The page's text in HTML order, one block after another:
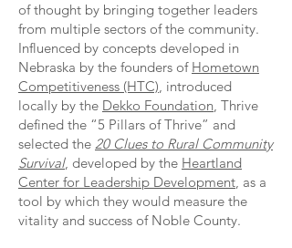
of thought by bringing together leaders
from multiple sectors of the community.
Influenced by concepts developed in
Nebraska by the founders of Hometown
Competitiveness (HTC), introduced
locally by the Dekko Foundation, Thrive
defined the “5 Pillars of Thrive” and
selected the 20 Clues to Rural Community
Survival, developed by the Heartland
Center for Leadership Development, as a
tool by which they would measure the
vitality and success of Noble County.